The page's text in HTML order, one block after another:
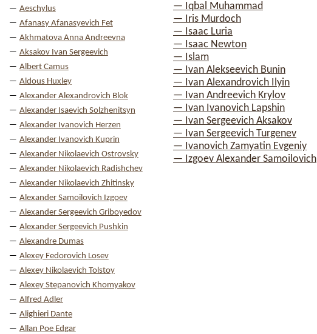
Aeschylus
Afanasy Afanasyevich Fet
Akhmatova Anna Andreevna
Aksakov Ivan Sergeevich
Albert Camus
Aldous Huxley
Alexander Alexandrovich Blok
Alexander Isaevich Solzhenitsyn
Alexander Ivanovich Herzen
Alexander Ivanovich Kuprin
Alexander Nikolaevich Ostrovsky
Alexander Nikolaevich Radishchev
Alexander Nikolaevich Zhitinsky
Alexander Samoilovich Izgoev
Alexander Sergeevich Griboyedov
Alexander Sergeevich Pushkin
Alexandre Dumas
Alexey Fedorovich Losev
Alexey Nikolaevich Tolstoy
Alexey Stepanovich Khomyakov
Alfred Adler
Alighieri Dante
Allan Poe Edgar
— Iqbal Muhammad
— Iris Murdoch
— Isaac Luria
— Isaac Newton
— Islam
— Ivan Alekseevich Bunin
— Ivan Alexandrovich Ilyin
— Ivan Andreevich Krylov
— Ivan Ivanovich Lapshin
— Ivan Sergeevich Aksakov
— Ivan Sergeevich Turgenev
— Ivanovich Zamyatin Evgeniy
— Izgoev Alexander Samoilovich